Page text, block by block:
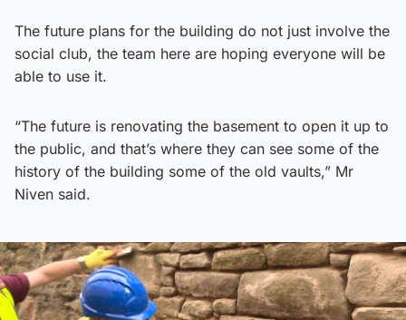
The future plans for the building do not just involve the
social club, the team here are hoping everyone will be
able to use it.
“The future is renovating the basement to open it up to
the public, and that’s where they can see some of the
history of the building some of the old vaults,” Mr
Niven said.